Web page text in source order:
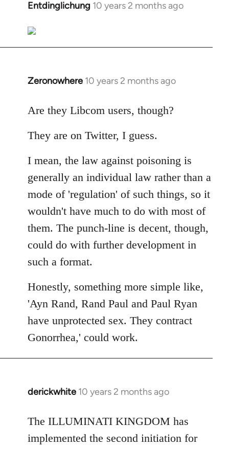
Entdinglichung 10 years 2 months ago
In
to
Welcome
libcom.org
Zeronowhere 10 years 2 months ago
In
to
by
Are they Libcom users, though?
They are on Twitter, I guess.
I mean, the law against poisoning is
generally an individual law rather than a
mode of 'regulation' of such things, so it
wouldn't have much to do with most of
them. The punch-line is decent, though,
could do with further development in
such a format.
Honestly, something more simple like,
'Ayn Rand, Rand Paul and Paul Ryan
have unprotected sex. They contract
Gonorrhea,' could work.
derickwhite 10 years 2 months ago
In
to
Welcome
The ILLUMINATI KINGDOM has
implemented the second initiation for